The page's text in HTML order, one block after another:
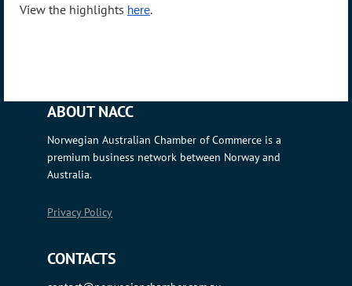
View the highlights here.
ABOUT NACC
Norwegian Australian Chamber of Commerce is a
premium business network between Norway and
Australia.
Privacy Policy
CONTACTS